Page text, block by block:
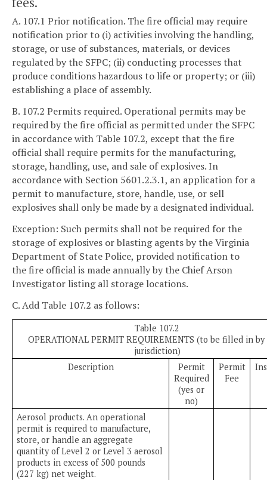
A. 107.1 Prior notification. The fire official may require
notification prior to (i) activities involving the handling,
storage, or use of substances, materials, or devices
regulated by the SFPC; (ii) conducting processes that
produce conditions hazardous to life or property; or (iii)
establishing a place of assembly.
B. 107.2 Permits required. Operational permits may be
required by the fire official as permitted under the SFPC
in accordance with Table 107.2, except that the fire
official shall require permits for the manufacturing,
storage, handling, use, and sale of explosives. In
accordance with Section 5601.2.3.1, an application for a
permit to manufacture, store, handle, use, or sell
explosives shall only be made by a designated individual.
Exception: Such permits shall not be required for the
storage of explosives or blasting agents by the Virginia
Department of State Police, provided notification to
the fire official is made annually by the Chief Arson
Investigator listing all storage locations.
C. Add Table 107.2 as follows:
Table 107.2
OPERATIONAL PERMIT REQUIREMENTS (to be filled in
jurisdiction)
Description
Permit
Required
(yes or
no)
Permit
Fee
Aerosol products. An operational
permit is required to manufacture,
store, or handle an aggregate
quantity of Level 2 or Level 3 aerosol
products in excess of 500 pounds
(227 kg) net weight.